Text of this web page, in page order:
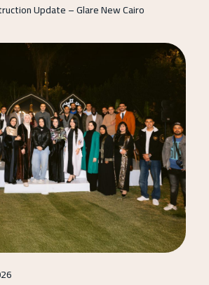
Update – Glare New Cairo